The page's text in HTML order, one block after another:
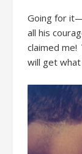
Going for
all his
claimed me!
will get